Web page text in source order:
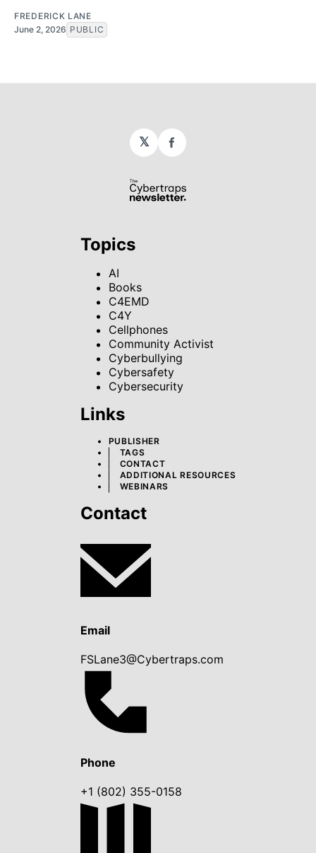
FREDERICK LANE
June 2, 2026 PUBLIC
𝕏 Facebook
Topics
AI
Books
C4EMD
C4Y
Cellphones
Community Activist
Cyberbullying
Cybersafety
Cybersecurity
Links
PUBLISHER
TAGS
CONTACT
ADDITIONAL RESOURCES
WEBINARS
Contact
Email
FSLane3@Cybertraps.com
Phone
+1 (802) 355-0158